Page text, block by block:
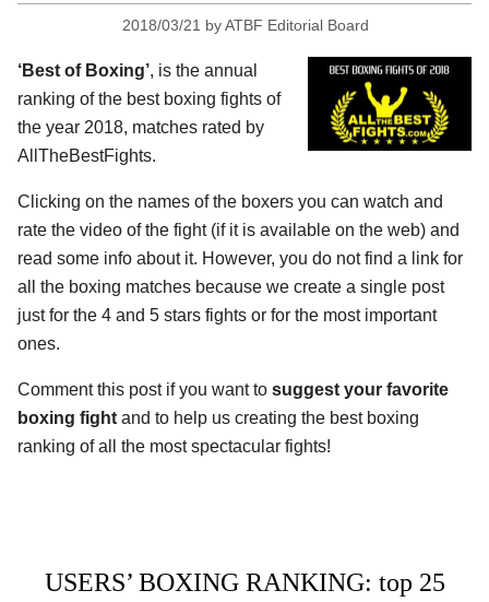
2018/03/21 byATBF Editorial Board
‘Best of Boxing’, is the annual
ranking of the best boxing fights of
the year 2018, matches rated by
AllTheBestFights.
Clicking on the names of the boxers you can watch and
rate the video of the fight (if it is available on the web) and
read some info about it. However, you do not find a link for
all the boxing matches because we create a single post
just for the 4 and 5 stars fights or for the most important
ones.
Comment this post if you want to suggest your favorite
boxing fight and to help us creating the best boxing
ranking of all the most spectacular fights!
USERS’ BOXING RANKING: top 25